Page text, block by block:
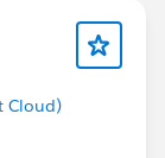
Cloud)